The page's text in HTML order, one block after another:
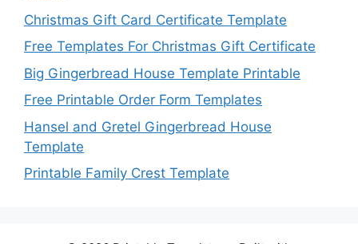
Christmas Gift Card Certificate Template
Free Templates For Christmas Gift Certificate
Big Gingerbread House Template Printable
Free Printable Order Form Templates
Hansel and Gretel Gingerbread House
Template
Printable Family Crest Template